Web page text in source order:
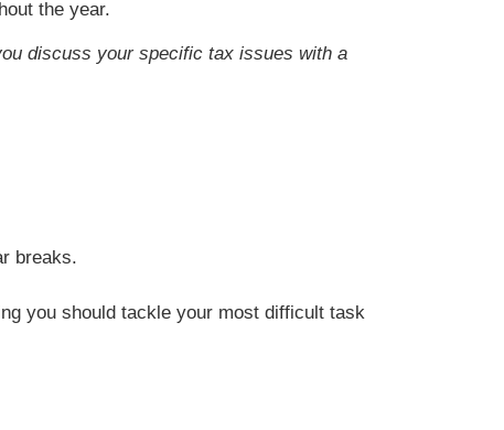
the year.
discuss your specific tax issues with a
breaks.
you should tackle your most difficult task